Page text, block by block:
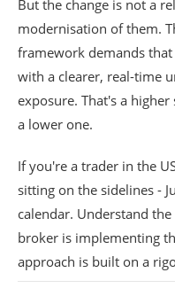
But the change is not a
modernisation of them.
framework demands
with a clearer, real-time
exposure. That's a
a lower one.
If you're a trader in the
sitting on the sidelines -
calendar. Understand
broker is implementing
approach is built on a